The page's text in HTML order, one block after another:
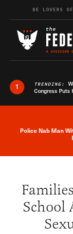
Skip to content
BE LOVERS
1 TRENDING:
Congress Puts
Police Nab Man
School